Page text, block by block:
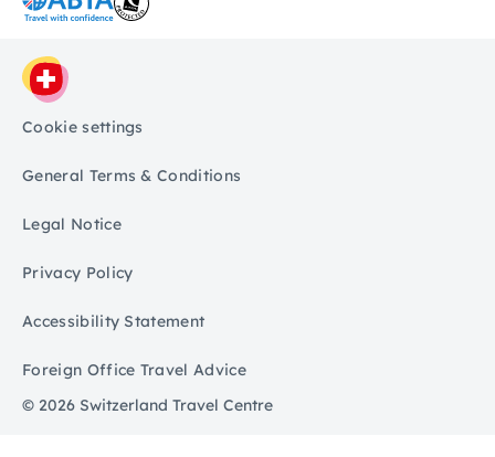
Cookie settings
General Terms & Conditions
Legal Notice
Privacy Policy
Accessibility Statement
Foreign Office Travel Advice
© 2026 Switzerland Travel Centre